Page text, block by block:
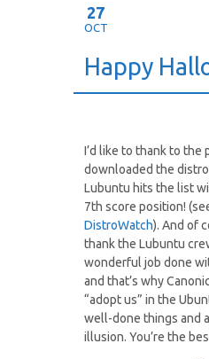
27
OCT
Happy
I’d like to thank to the
downloaded the
Lubuntu hits the list
7th score position!
DistroWatch). And of
thank the Lubuntu
wonderful job done
and that’s why
“adopt us” in the
well-done things and
illusion. You’re the